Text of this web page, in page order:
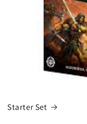
Starter Set